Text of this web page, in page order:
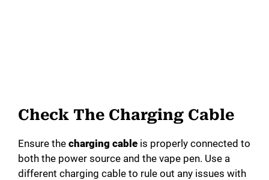
Check The Charging Cable
Ensure the charging cable is properly connected to
both the power source and the vape pen. Use a
different charging cable to rule out any issues with